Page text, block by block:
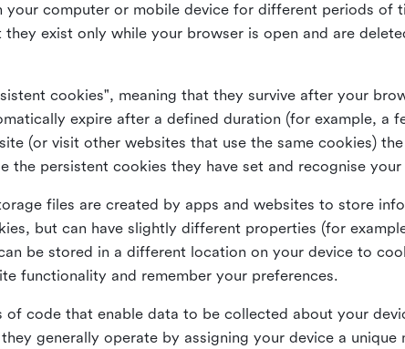
your computer or mobile device for different periods of
they exist only while your browser is open and are
cookies", meaning that they survive after your
expire after a defined duration (for example, a
(or visit other websites that use the same cookies)
the persistent cookies they have set and recognise
files are created by apps and websites to store
but can have slightly different properties (for
be stored in a different location on your device to
functionality and remember your preferences.
of code that enable data to be collected about your
generally operate by assigning your device a unique